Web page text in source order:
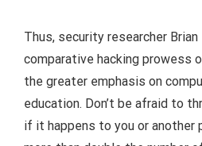
Thus, security researcher
comparative hacking prowess
the greater emphasis on
education. Don’t be afraid to
if it happens to you or another